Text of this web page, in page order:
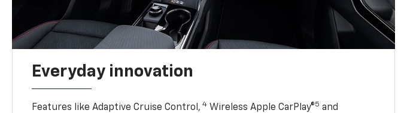
Everyday innovation
Features like Adaptive Cruise Control, 4 Wireless Apple CarPlay®5 and